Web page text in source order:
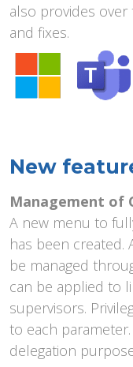
also provides
and fixes.
New
Management of
A new menu to
has been created.
be managed
can be applied to
supervisors.
to each
delegation